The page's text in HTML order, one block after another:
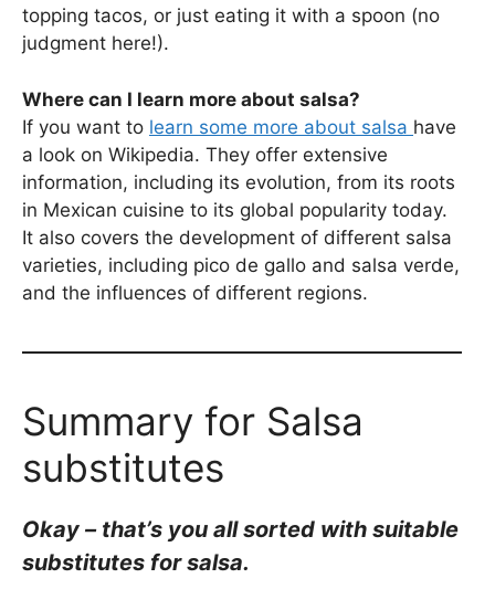
topping tacos, or just eating it with a spoon (no
judgment here!).
Where can I learn more about salsa?
If you want to learn some more about salsa have
a look on Wikipedia. They offer extensive
information, including its evolution, from its roots
in Mexican cuisine to its global popularity today.
It also covers the development of different salsa
varieties, including pico de gallo and salsa verde,
and the influences of different regions.
Summary for Salsa
substitutes
Okay – that’s you all sorted with suitable
substitutes for salsa.